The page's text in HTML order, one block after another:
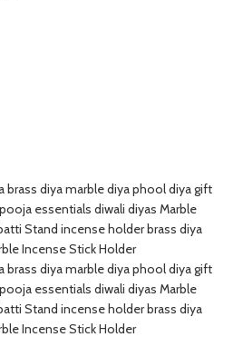
are released when natural stone
stand is perfect for placing in
space, or meditation area. It also
gift for weddings, anniversaries,
and housewarming celebrations,
and spirituality to any occasion.